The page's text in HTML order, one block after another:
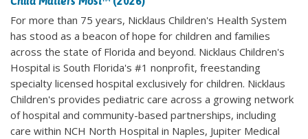
For more than 75 years, Nicklaus Children's Health System
has stood as a beacon of hope for children and families
across the state of Florida and beyond. Nicklaus Children's
Hospital is South Florida's #1 nonprofit, freestanding
specialty licensed hospital exclusively for children. Nicklaus
Children's provides pediatric care across a growing network
of hospital and community-based partnerships, including
care within NCH North Hospital in Naples, Jupiter Medical